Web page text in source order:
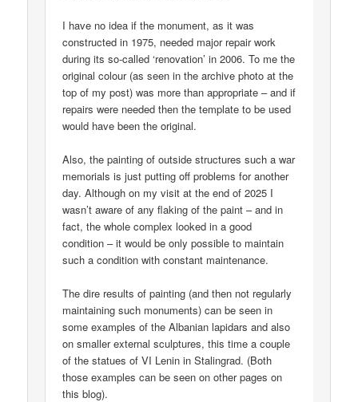
I have no idea if the monument, as it was
constructed in 1975, needed major repair work
during its so-called ‘renovation’ in 2006. To me the
original colour (as seen in the archive photo at the
top of my post) was more than appropriate – and if
repairs were needed then the template to be used
would have been the original.
Also, the painting of outside structures such a war
memorials is just putting off problems for another
day. Although on my visit at the end of 2025 I
wasn’t aware of any flaking of the paint – and in
fact, the whole complex looked in a good
condition – it would be only possible to maintain
such a condition with constant maintenance.
The dire results of painting (and then not regularly
maintaining such monuments) can be seen in
some examples of the Albanian lapidars and also
on smaller external sculptures, this time a couple
of the statues of VI Lenin in Stalingrad. (Both
those examples can be seen on other pages on
this blog).